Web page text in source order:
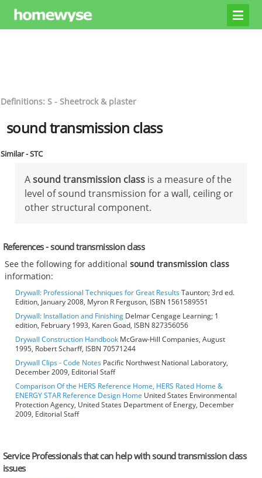
Definitions: S - Sheetrock & plaster
sound transmission class
Similar - STC
Asound transmission class is a measure of the
level of sound transmission for a wall, ceiling or
other structural component.
References - sound transmission class
See the following for additionalsound transmission class
information:
Drywall: Professional Techniques for Great ResultsTaunton; 3rd ed.
Edition, January 2008, Myron R Ferguson, ISBN 1561589551
Drywall: Installation and Finishing Delmar Cengage Learning; 1
edition, February 1993, Karen Goad, ISBN 827356056
Drywall Construction Handbook McGraw-Hill Companies, August
1995, Robert Scharff, ISBN 70571244
Drywall Clips - Code Notes Pacific Northwest National Laboratory,
December 2009, Editorial Staff
Comparison Of the HERS Reference Home, HERS Rated Home &
ENERGY STAR Reference Design Home United States Environmental
Protection Agency, United States Department of Energy, December
2009, Editorial Staff
Service Professionals that can help with sound transmission class
issues